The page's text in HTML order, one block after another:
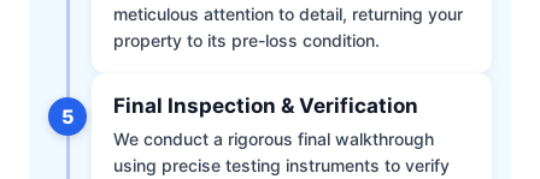
meticulous attention to detail, returning your
property to its pre-loss condition.
5 Final Inspection & Verification
We conduct a rigorous final walkthrough
using precise testing instruments to verify